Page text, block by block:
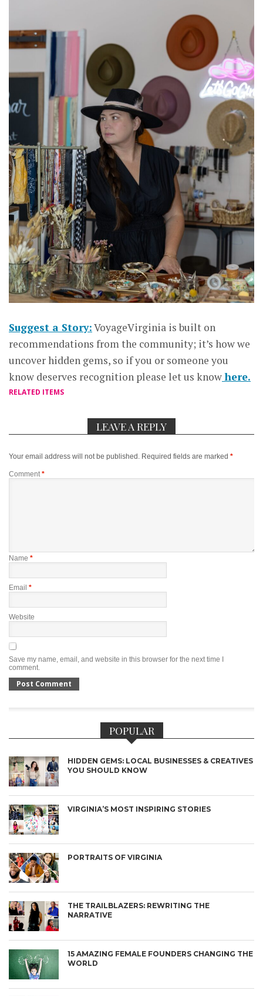
Suggest a Story:VoyageVirginia is built on
recommendations from the community; it’s how we
uncover hidden gems, so if you or someone you
know deserves recognition please let us knowhere.
RELATED ITEMS
LEAVE A REPLY
Your email address will not be published. Required fields are marked *
Comment*
Name *
Email *
Website
Save my name, email, and website in this browser for the next time I
comment.
POPULAR
HIDDEN GEMS: LOCAL BUSINESSES & CREATIVES
YOU SHOULD KNOW
VIRGINIA’S MOST INSPIRING STORIES
PORTRAITS OF VIRGINIA
THE TRAILBLAZERS: REWRITING THE
NARRATIVE
15 AMAZING FEMALE FOUNDERS CHANGING THE
WORLD